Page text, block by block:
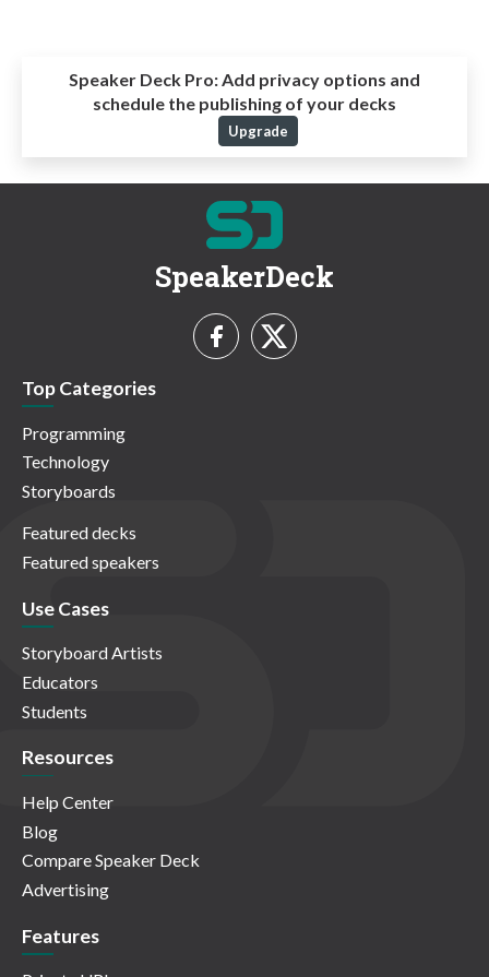
Speaker Deck Pro:Add privacy options and
schedule the publishing of your decks
Upgrade
SpeakerDeck
Top Categories
Programming
Technology
Storyboards
Featured decks
Featured speakers
Use Cases
Storyboard Artists
Educators
Students
Resources
Help Center
Blog
Compare Speaker Deck
Advertising
Features